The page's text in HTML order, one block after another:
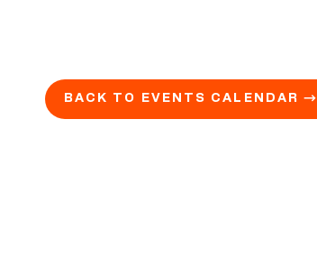
BACK TO EVENTS CALENDAR →